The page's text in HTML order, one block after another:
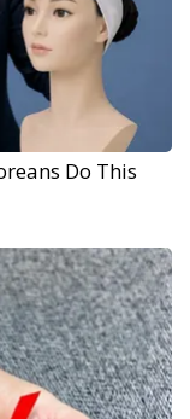
Do This